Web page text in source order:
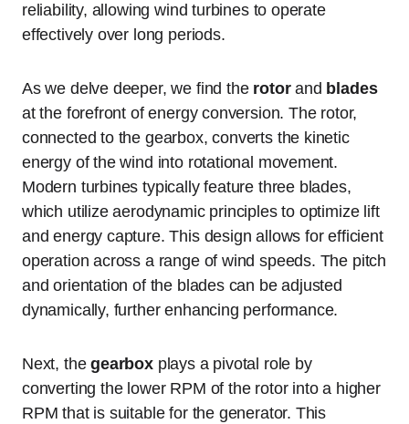
reliability, allowing wind turbines to operate
effectively over long periods.
As we delve deeper, we find the rotorand blades
at the forefront of energy conversion. The rotor,
connected to the gearbox, converts the kinetic
energy of the wind into rotational movement.
Modern turbines typically feature three blades,
which utilize aerodynamic principles to optimize lift
and energy capture. This design allows for efficient
operation across a range of wind speeds. The pitch
and orientation of the blades can be adjusted
dynamically, further enhancing performance.
Next, thegearboxplays a pivotal role by
converting the lower RPM of the rotor into a higher
RPM that is suitable for the generator. This